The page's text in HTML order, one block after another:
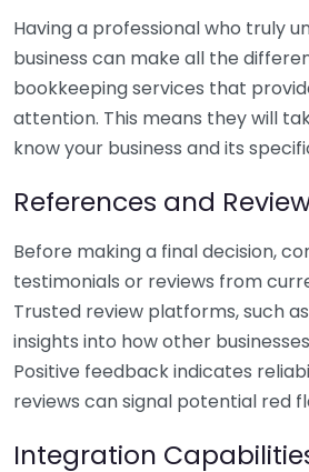
Having a professional who truly
business can make all the
bookkeeping services that
attention. This means they will
know your business and its
References and
Before making a final decision,
testimonials or reviews from
Trusted review platforms, such as
insights into how other
Positive feedback indicates
reviews can signal potential red
Integration